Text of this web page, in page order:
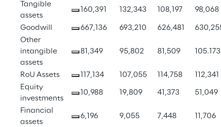
Tangible
assets
160,391 132,343 108,197 98,068
Goodwill 667,136 693,210 626,481
Other
intangible
assets
81,349 95,802 81,509 105.173
RoU Assets 117,134 107,055 114,758
112,341
Equity
investments
10,988 19,809 41,373 51,049
Financial
assets
6,196 9,055 7,448 11,706